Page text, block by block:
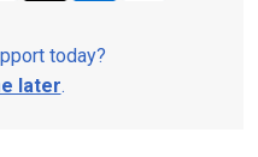
today?
later.